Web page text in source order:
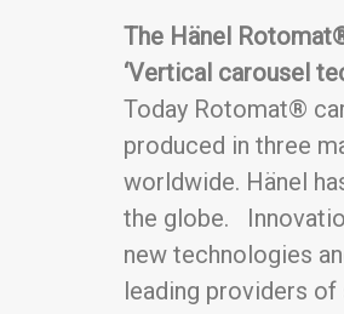
The Hänel
‘Vertical carousel
Today Rotomat®
produced in three
worldwide. Hänel
the globe.
new technologies
leading providers